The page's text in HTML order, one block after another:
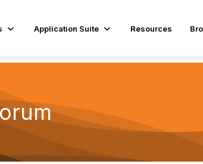
Application Suite Resources